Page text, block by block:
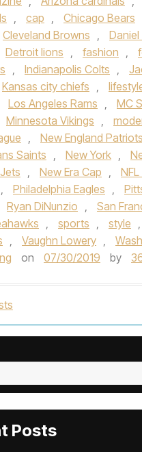
, cap , Chicago Bears
Cleveland Browns ,
Detroit lions , fashion ,
, Indianapolis Colts ,
Kansas city chiefs ,
Los Angeles Rams , MC
Minnesota Vikings ,
, New England Patriots
Saints , New York ,
, New Era Cap ,
, Philadelphia Eagles ,
Ryan DiNunzio , San
, sports , style ,
, Vaughn Lowery ,
on 07/30/2019 by
Posts